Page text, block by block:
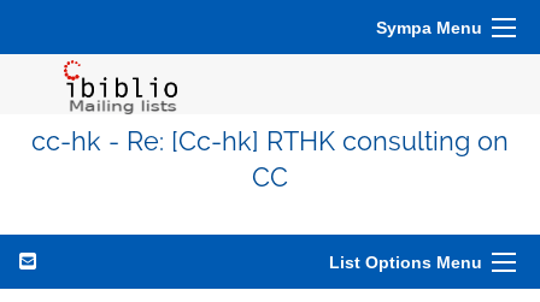
Sympa Menu
cc-hk - Re: [Cc-hk] RTHK consulting on
CC
List Options Menu